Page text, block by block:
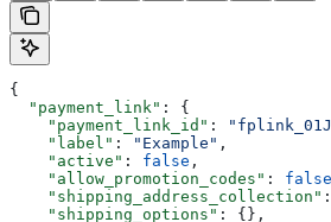
{
  "payment_link"
: {
    "payment_link_id"
:
    "label"
: "Example" ,
    "active"
: false ,
    "allow_promotion_codes"
: false
    "shipping_address_collection"
    "shipping_options"
: {},